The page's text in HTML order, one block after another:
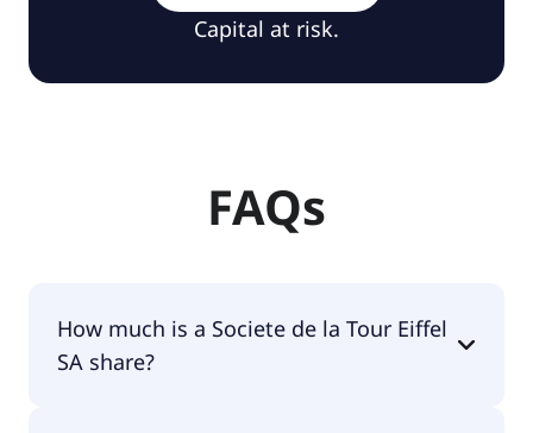
Capital at risk.
FAQs
How much is a Societe de la Tour Eiffel
SA share?